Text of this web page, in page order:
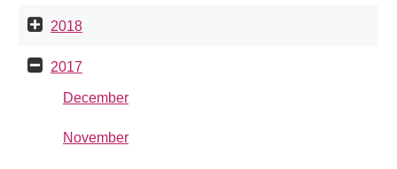
2018
2017
December
November